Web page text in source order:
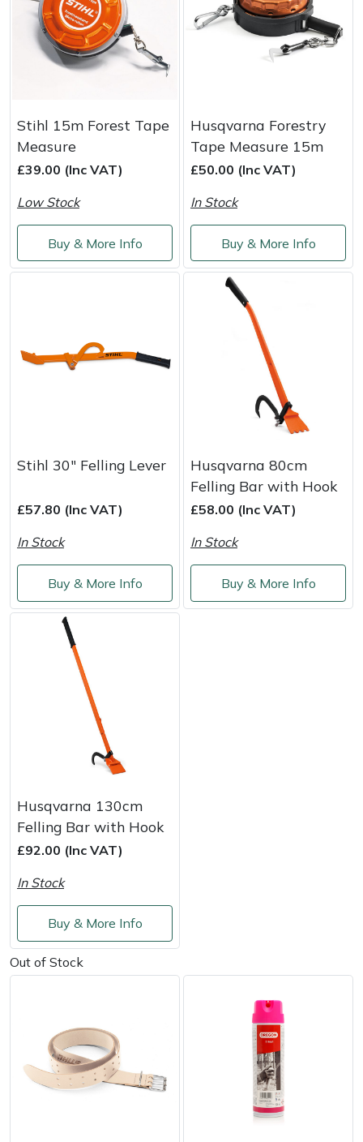
Stihl 15m Forest Tape
Measure
£39.00 (Inc VAT)
Low Stock
Buy & More Info
Husqvarna Forestry
Tape Measure 15m
£50.00 (Inc VAT)
In Stock
Buy & More Info
Stihl 30" Felling Lever
£57.80 (Inc VAT)
In Stock
Buy & More Info
Husqvarna 80cm
Felling Bar with Hook
£58.00 (Inc VAT)
In Stock
Buy & More Info
Husqvarna 130cm
Felling Bar with Hook
£92.00 (Inc VAT)
In Stock
Buy & More Info
Out of Stock
Stein
Stihl
Teufelberger
Timberwolf